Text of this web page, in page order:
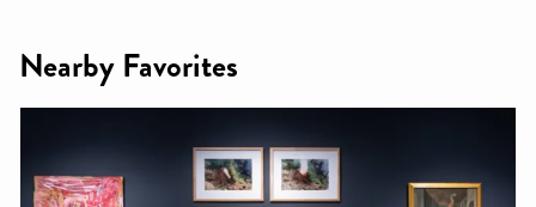
Nearby Favorites